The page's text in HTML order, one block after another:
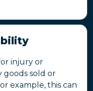
injury or
goods sold or
example, this can